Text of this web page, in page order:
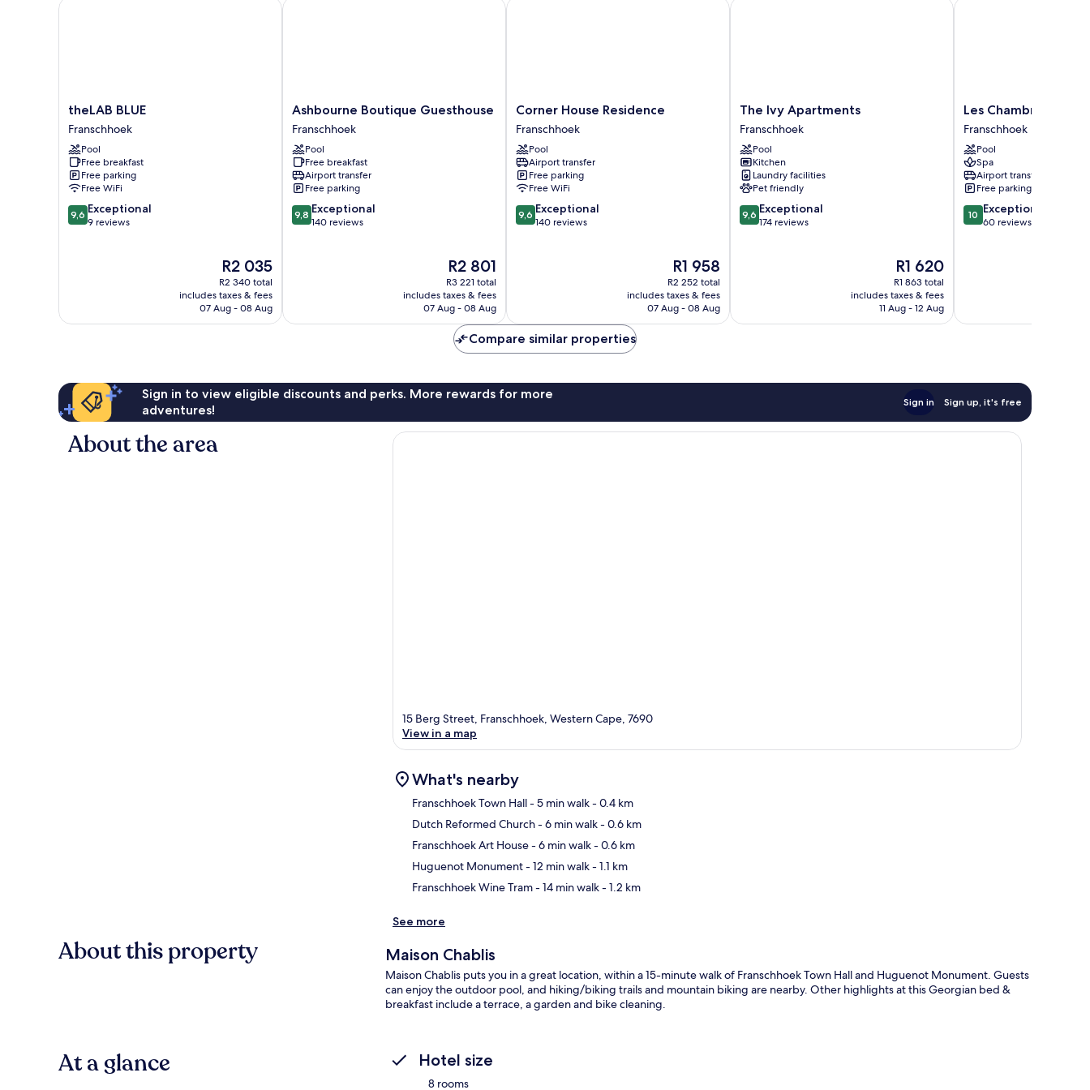
theLAB
BLUE
Franschhoek
theLAB BLUE
Franschhoek
Pool
Free breakfast
Free parking
Free WiFi
9.6
out
9,6 Exceptional
9 reviews
The
price
is
R2 035
R2 035
R2 340 total
includes taxes & fees
07 Aug - 08 Aug
Ashbourne
Boutique
Guesthouse
Franschhoek
Ashbourne Boutique Guesthouse
Franschhoek
Pool
Free breakfast
Airport transfer
Free parking
9.8
out
9,8 Exceptional
140 reviews
The
price
is
R2 801
R2 801
R3 221 total
includes taxes & fees
07 Aug - 08 Aug
Corner
House
Residence
Franschhoek
Corner House Residence
Franschhoek
Pool
Airport transfer
Free parking
Free WiFi
9.6
out
9,6 Exceptional
140 reviews
The
price
is
R1 958
R1 958
R2 252 total
includes taxes & fees
07 Aug - 08 Aug
The
Ivy
Apartments
Franschhoek
The Ivy Apartments
Franschhoek
Pool
Kitchen
Laundry facilities
Pet friendly
9.6
out
9,6 Exceptional
174 reviews
The
price
is
R1 620
R1 620
R1 863 total
includes taxes & fees
11 Aug - 12 Aug
Les
Chambres
Franschhoek
Les Chambres
Franschhoek
Pool
Spa
Airport transfer
Free parking
10.0
out
10 Exceptional
60 reviews
Compare similar properties
Sign in to view eligible discounts and perks. More rewards for more
adventures!
Sign in Sign up, it's free
About the area
15 Berg Street, Franschhoek, Western Cape, 7690
View in a map
What's nearby
Franschhoek Town Hall- 5 min walk- 0.4 km
Dutch Reformed Church- 6 min walk- 0.6 km
Franschhoek Art House- 6 min walk- 0.6 km
Huguenot Monument- 12 min walk- 1.1 km
Franschhoek Wine Tram- 14 min walk- 1.2 km
See more
About this property Maison Chablis
Maison Chablis puts you in a great location, within a 15-minute walk of Franschhoek Town Hall and Huguenot Monument. Guests
can enjoy the outdoor pool, and hiking/biking trails and mountain biking are nearby. Other highlights at this Georgian bed &
breakfast include a terrace, a garden and bike cleaning.
At a glance Hotel size
8 rooms